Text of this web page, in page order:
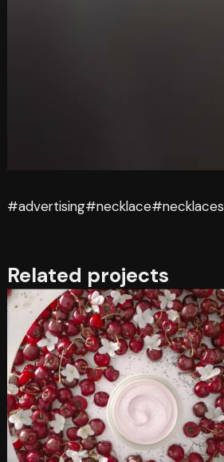
#advertising#necklace#necklaces
Related projects